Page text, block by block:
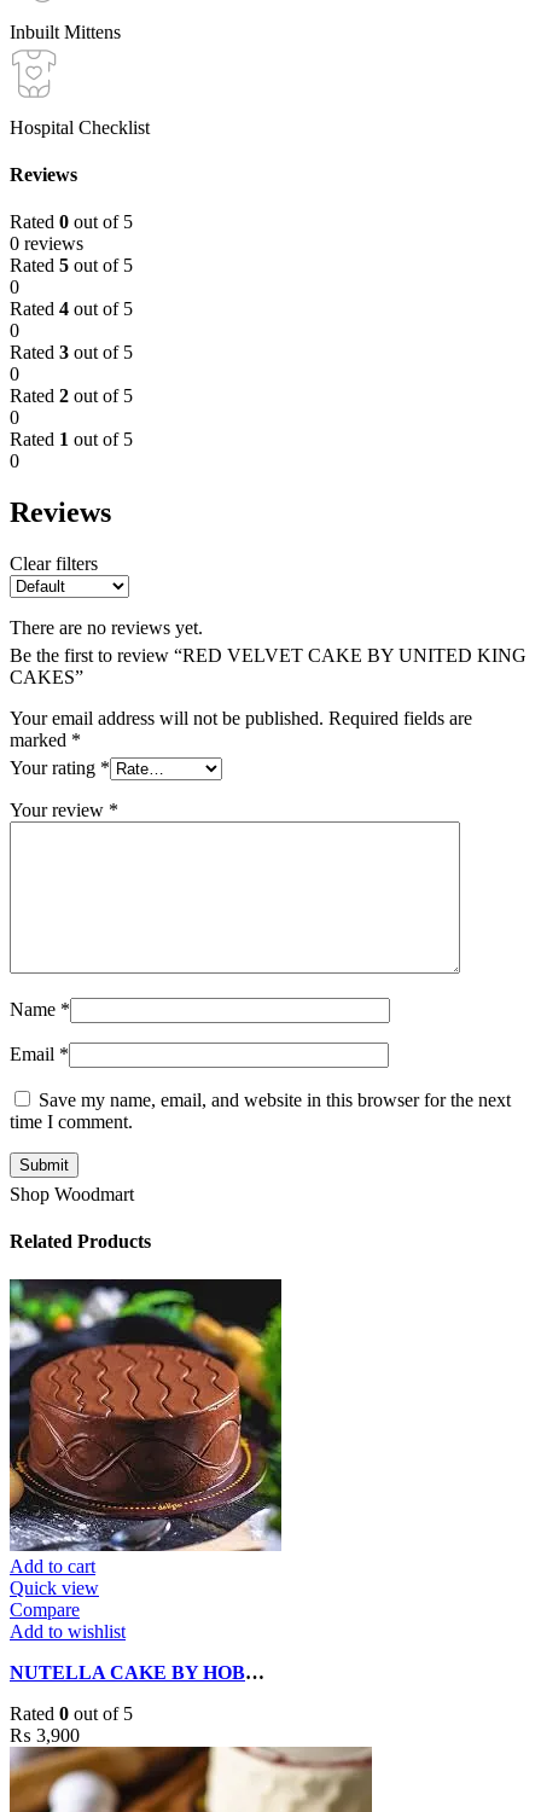
Inbuilt Mittens
Hospital Checklist
Reviews
Rated 0 out of 5
0 reviews
Rated 5 out of 5
0
Rated 4 out of 5
0
Rated 3 out of 5
0
Rated 2 out of 5
0
Rated 1 out of 5
0
Reviews
Clear filters
There are no reviews yet.
Be the first to review “RED VELVET CAKE BY UNITED KING
CAKES”
Your email address will not be published. Required fields are
marked *
Your rating *
Your review *
Name *
Email *
Save my name, email, and website in this browser for the next
time I comment.
Shop Woodmart
Related Products
Add to cart
Quick view
Compare
Add to wishlist
NUTELLA CAKE BY HOBNOB CACKES
Rated 0 out of 5
₨ 3,900